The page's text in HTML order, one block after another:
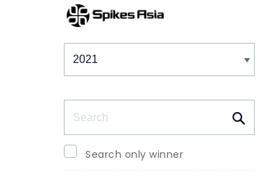
Winners & Shortlists
Search only winner